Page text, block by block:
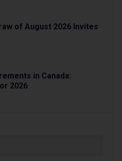
of August 2026 Invites
in Canada:
2026